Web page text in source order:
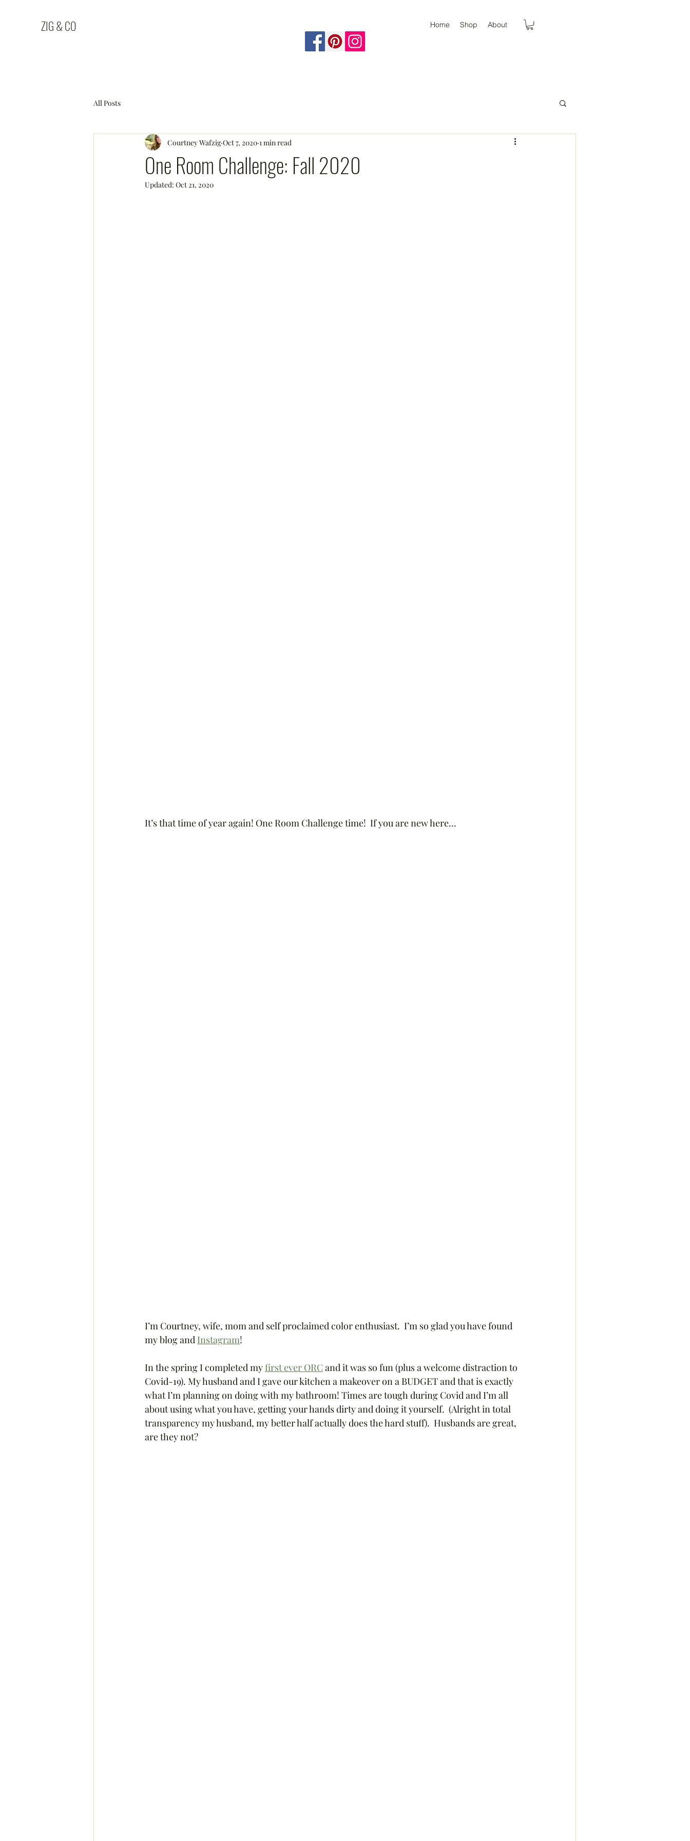
ZIG & CO Home Shop About
All Posts
One Room Challenge: Fall 2020
Courtney Wafzig Oct 7, 2020 1 min read
Updated: Oct 21, 2020
It’s that time of year again! One Room Challenge time!  If you are new here...
I’m Courtney, wife, mom and self proclaimed color enthusiast.  I’m so glad you have found
my blog and Instagram!
In the spring I completed my first ever ORC and it was so fun (plus a welcome distraction to
Covid-19). My husband and I gave our kitchen a makeover on a BUDGET and that is exactly
what I’m planning on doing with my bathroom! Times are tough during Covid and I’m all
about using what you have, getting your hands dirty and doing it yourself.  (Alright in total
transparency my husband, my better half actually does the hard stuff).  Husbands are great,
are they not?